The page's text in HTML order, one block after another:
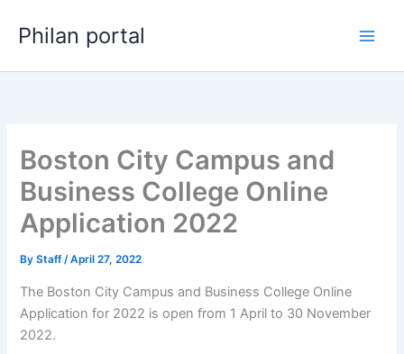
Philan portal
Boston City Campus and
Business College Online
Application 2022
ByStaff/April 27, 2022
The Boston City Campus and Business College Online
Application for 2022 is open from 1 April to 30 November
2022.